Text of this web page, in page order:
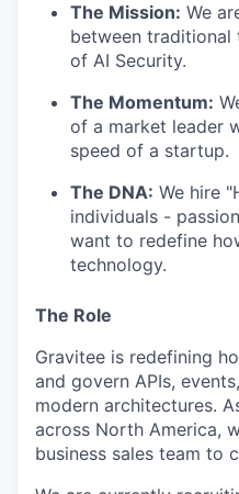
The Mission: We
between traditional
of AI Security.
The Momentum:
of a market leader
speed of a startup.
The DNA: We hire
individuals -
want to redefine
technology.
The Role
Gravitee is redefining
and govern APIs,
modern architectures.
across North America,
business sales team to